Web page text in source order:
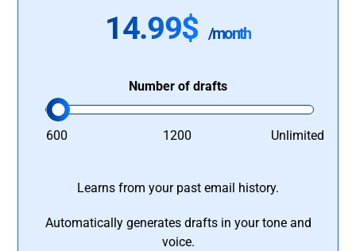
14.99$ /month
Number of drafts
600 1200 Unlimited
Learns from your past email history.
Automatically generates drafts in your tone and
voice.